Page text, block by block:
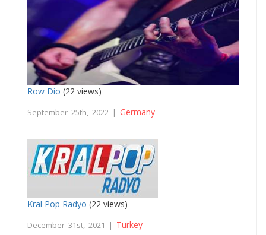
Row Dio (22 views)
September 25th, 2022 | Germany
Kral Pop Radyo (22 views)
December 31st, 2021 | Turkey